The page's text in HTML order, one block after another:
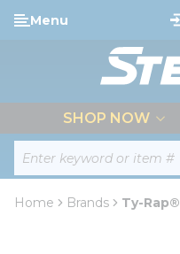
Skip to main content
Site Search
Menu
SHOP NOW
Home Brands Ty-Rap®